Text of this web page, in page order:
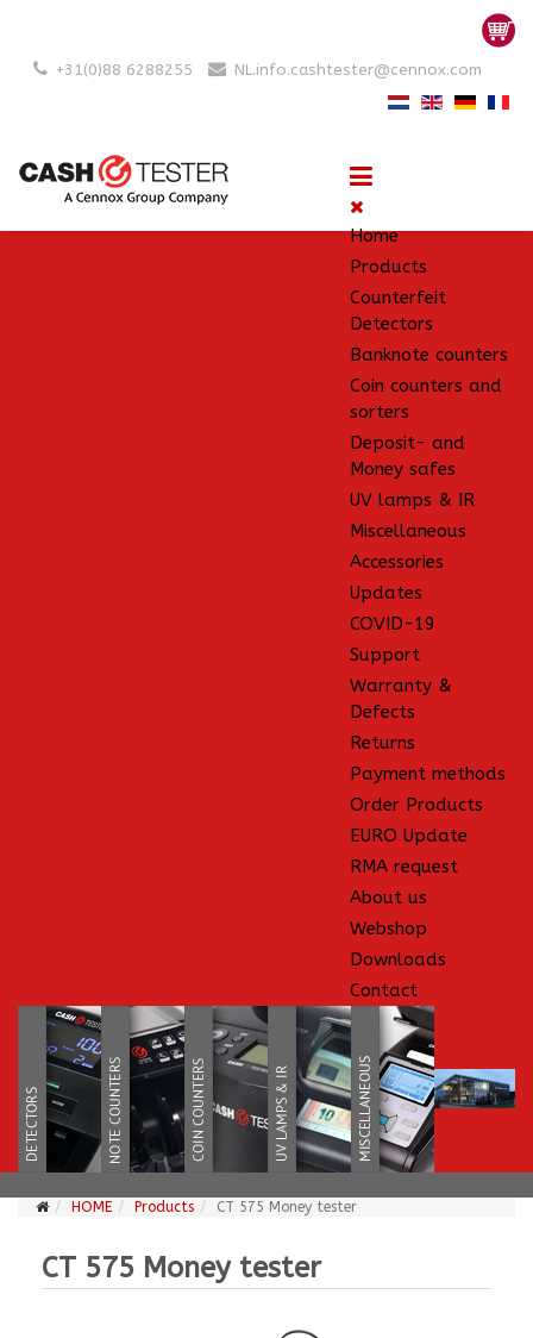
+31(0)88 6288255 NL.info.cashtester@cennox.com
Home
Products
Counterfeit
Detectors
Banknote counters
Coin counters and
sorters
Deposit- and
Money safes
UV lamps & IR
Miscellaneous
Accessories
Updates
COVID-19
Support
Warranty &
Defects
Returns
Payment methods
Order Products
EURO Update
RMA request
About us
Webshop
Downloads
Contact
HOME Products CT 575 Money tester
CT 575 Money tester